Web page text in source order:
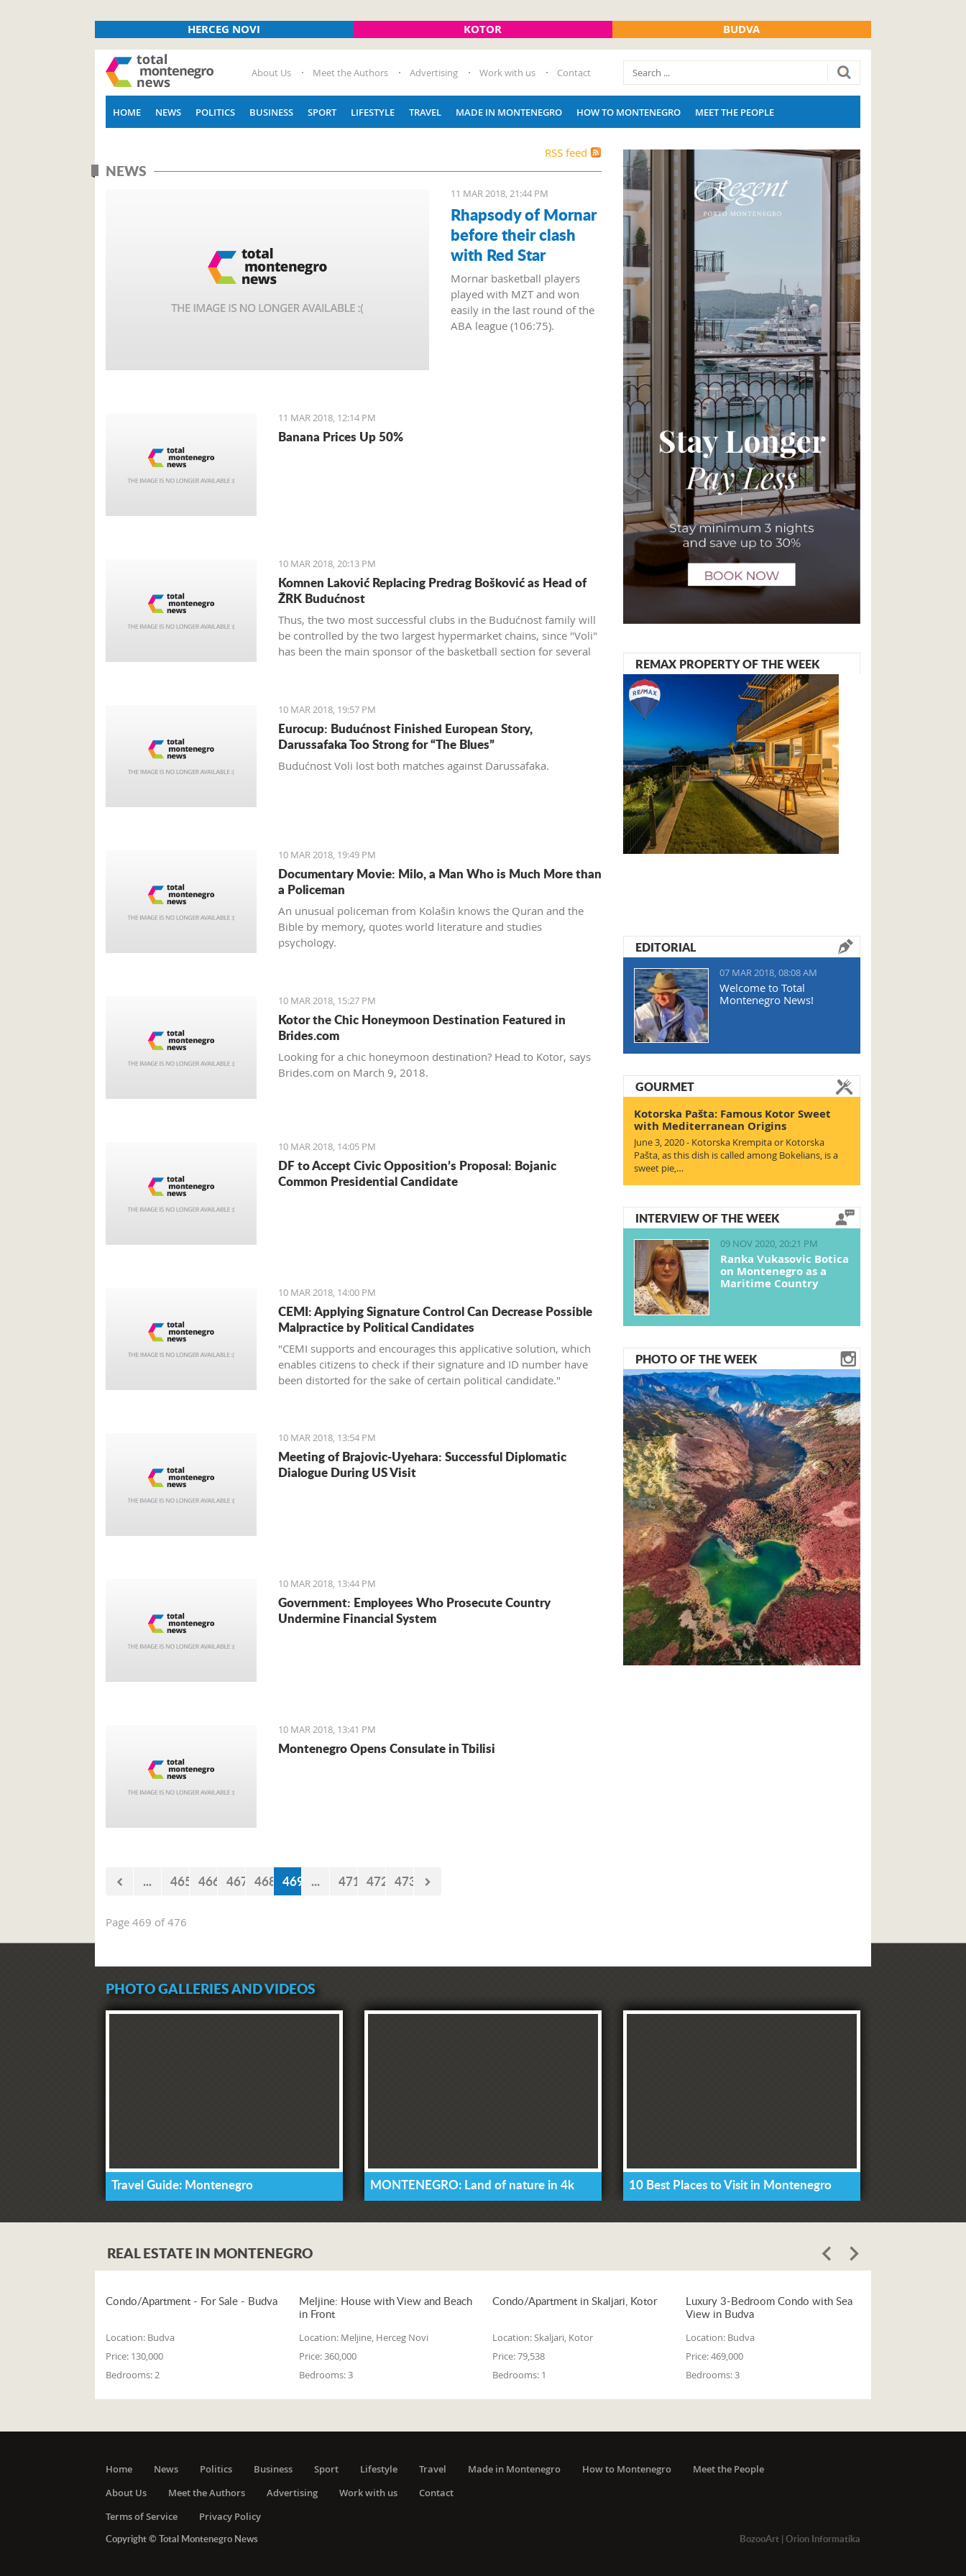
HERCEG NOVI KOTOR BUDVA
About Us Meet the Authors Advertising Work with us Contact
HOME NEWS POLITICS BUSINESS SPORT LIFESTYLE TRAVEL MADE IN MONTENEGRO HOW TO MONTENEGRO MEET THE PEOPLE
RSS feed
NEWS
11 MAR 2018, 21:44 PM
Rhapsody of Mornar
before their clash
with Red Star
Mornar basketball players
played with MZT and won
easily in the last round of the
ABA league (106:75).
11 MAR 2018, 12:14 PM
Banana Prices Up 50%
10 MAR 2018, 20:13 PM
Komnen Laković Replacing Predrag Bošković as Head of
ŽRK Budućnost
Thus, the two most successful clubs in the Budućnost family will
be controlled by the two largest hypermarket chains, since "Voli"
has been the main sponsor of the basketball section for several
10 MAR 2018, 19:57 PM
Eurocup: Budućnost Finished European Story,
Darussafaka Too Strong for “The Blues”
Budućnost Voli lost both matches against Darussafaka.
10 MAR 2018, 19:49 PM
Documentary Movie: Milo, a Man Who is Much More than
a Policeman
An unusual policeman from Kolašin knows the Quran and the
Bible by memory, quotes world literature and studies
psychology.
10 MAR 2018, 15:27 PM
Kotor the Chic Honeymoon Destination Featured in
Brides.com
Looking for a chic honeymoon destination? Head to Kotor, says
Brides.com on March 9, 2018.
10 MAR 2018, 14:05 PM
DF to Accept Civic Opposition’s Proposal: Bojanic
Common Presidential Candidate
10 MAR 2018, 14:00 PM
CEMI: Applying Signature Control Can Decrease Possible
Malpractice by Political Candidates
"CEMI supports and encourages this applicative solution, which
enables citizens to check if their signature and ID number have
been distorted for the sake of certain political candidate."
10 MAR 2018, 13:54 PM
Meeting of Brajovic-Uyehara: Successful Diplomatic
Dialogue During US Visit
10 MAR 2018, 13:44 PM
Government: Employees Who Prosecute Country
Undermine Financial System
10 MAR 2018, 13:41 PM
Montenegro Opens Consulate in Tbilisi
... 465 466 467 468 469 ... 471 472 473
Page 469 of 476
REMAX PROPERTY OF THE WEEK
EDITORIAL
07 MAR 2018, 08:08 AM
Welcome to Total
Montenegro News!
GOURMET
Kotorska Pašta: Famous Kotor Sweet
with Mediterranean Origins
June 3, 2020 - Kotorska Krempita or Kotorska
Pašta, as this dish is called among Bokelians, is a
sweet pie,…
INTERVIEW OF THE WEEK
09 NOV 2020, 20:21 PM
Ranka Vukasovic Botica
on Montenegro as a
Maritime Country
PHOTO OF THE WEEK
PHOTO GALLERIES AND VIDEOS
Travel Guide: Montenegro MONTENEGRO: Land of nature in 4k 10 Best Places to Visit in Montenegro
REAL ESTATE IN MONTENEGRO
Condo/Apartment - For Sale - Budva
Location: Budva
Price: 130,000
Bedrooms:2
Meljine: House with View and Beach
in Front
Location: Meljine, Herceg Novi
Price:360,000
Bedrooms:3
Condo/Apartment in Skaljari, Kotor
Location:Skaljari, Kotor
Price:79,538
Bedrooms: 1
Luxury 3-Bedroom Condo with Sea
View in Budva
Location: Budva
Price:469,000
Bedrooms:3
Home News Politics Business Sport Lifestyle Travel Made in Montenegro How to Montenegro
Meet the People
About Us
Meet the Authors Advertising Work with us
Contact
Terms of Service
Privacy Policy
Copyright © Total Montenegro News
BozooArt| Orion Informatika